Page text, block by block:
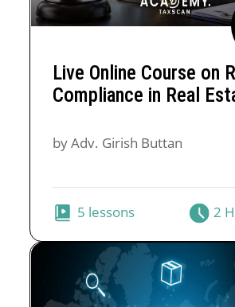
Live Online Course on
Compliance in Real
by Adv. Girish Buttan
5 lessons 2